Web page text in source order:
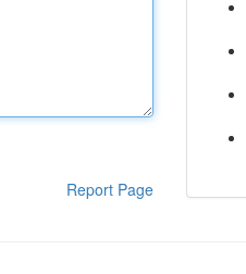
Report Page